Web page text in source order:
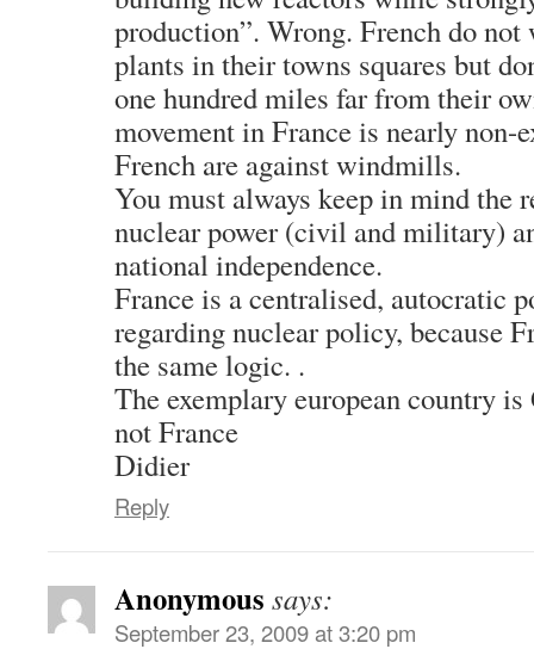
production”. Wrong. French do not
plants in their towns squares but
one hundred miles far from their
movement in France is nearly
French are against windmills.
You must always keep in mind the
nuclear power (civil and military)
national independence.
France is a centralised, autocratic
regarding nuclear policy, because
the same logic. .
The exemplary european country
not France
Didier
Reply
Anonymous says:
September 23, 2009 at 3:20 pm